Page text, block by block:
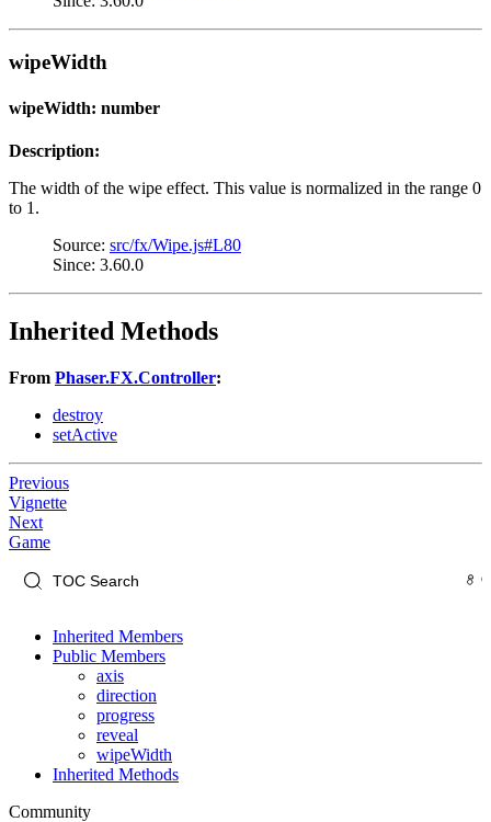
wipeWidth
wipeWidth: number
Description:
The width of the wipe effect. This value is normalized in the range 0
to 1.
Source: src/fx/Wipe.js#L80
Since: 3.60.0
Inherited Methods
From Phaser.FX.Controller:
destroy
setActive
Previous
Vignette
Next
Game
Inherited Members
Public Members
axis
direction
progress
reveal
wipeWidth
Inherited Methods
Community